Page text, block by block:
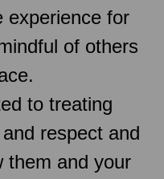
experience for
of others
to treating
respect and
them and your